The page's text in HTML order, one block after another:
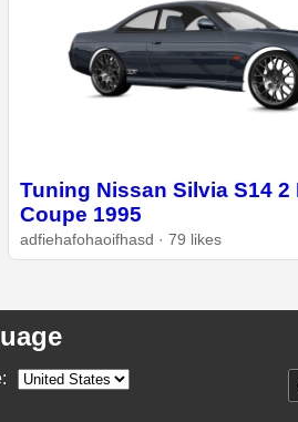
Tuning Nissan Silvia S14 2
Coupe 1995
adfiehafohaoifhasd · 79 likes